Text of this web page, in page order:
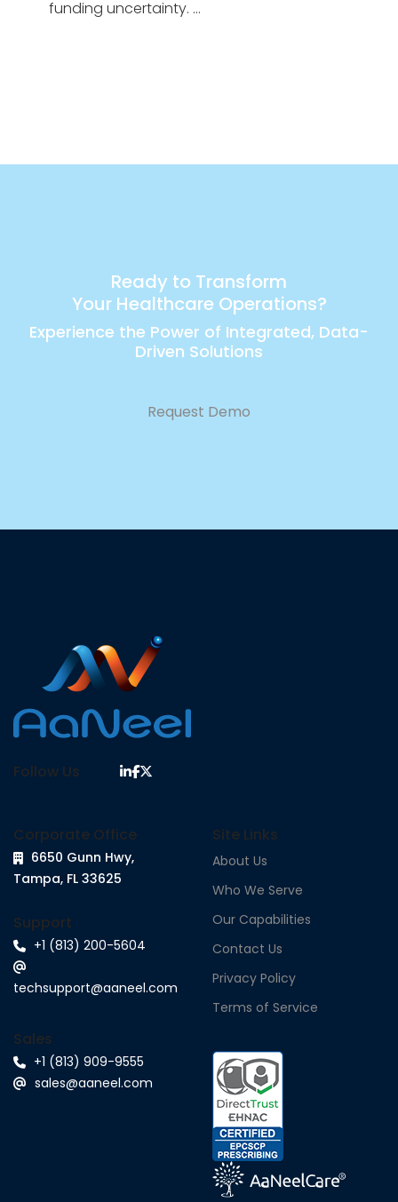
funding uncertainty. …
Ready to Transform
Your Healthcare Operations?
Experience the Power of Integrated, Data-
Driven Solutions
Request Demo
Follow Us
Corporate Office
6650 Gunn Hwy,
Tampa, FL 33625
Support
+1 (813) 200-5604
techsupport@aaneel.com
Sales
+1 (813) 909-9555
sales@aaneel.com
Site Links
About Us
Who We Serve
Our Capabilities
Contact Us
Privacy Policy
Terms of Service